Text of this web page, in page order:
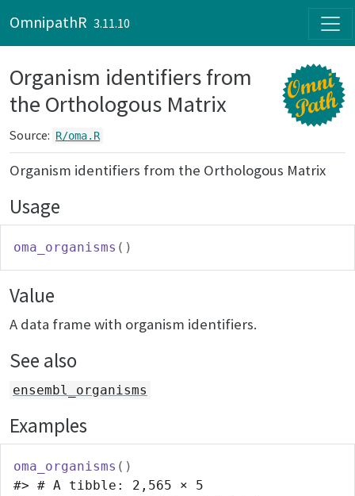
OmnipathR 3.11.10
Organism identifiers from
the Orthologous Matrix
Source: R/oma.R
Organism identifiers from the Orthologous Matrix
Usage
oma_organisms ( )
Value
A data frame with organism identifiers.
See also
ensembl_organisms
Examples
oma_organisms ( )
#> # A tibble: 2,565 × 5